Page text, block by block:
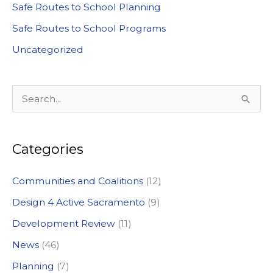
Safe Routes to School Planning
Safe Routes to School Programs
Uncategorized
e
r
h
f
o
r
:
Categories
Communities and Coalitions (12)
Design 4 Active Sacramento (9)
Development Review (11)
News (46)
Planning (7)